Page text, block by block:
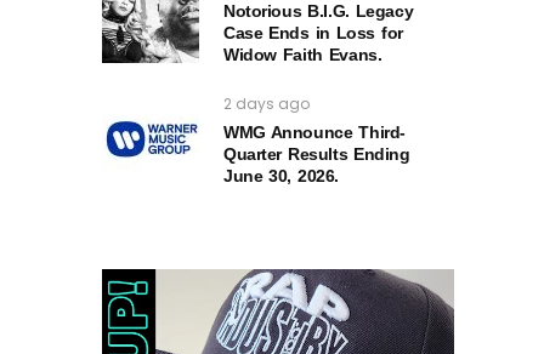
Notorious B.I.G. Legacy
Case Ends in Loss for
Widow Faith Evans.
2 days ago
WMG Announce Third-
Quarter Results Ending
June 30, 2026.